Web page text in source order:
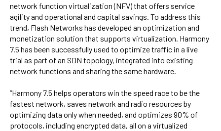
network function virtualization (NFV) that offers service
agility and operational and capital savings. To address this
trend, Flash Networks has developed an optimization and
monetization solution that supports virtualization. Harmony
7.5 has been successfully used to optimize traffic in a live
trial as part of an SDN topology, integrated into existing
network functions and sharing the same hardware.
“Harmony 7.5 helps operators win the speed race to be the
fastest network, saves network and radio resources by
optimizing data only when needed, and optimizes 90% of
protocols, including encrypted data, all on a virtualized